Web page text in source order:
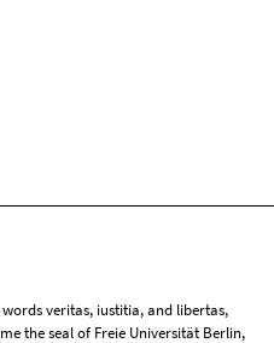
veritas, iustitia, and libertas,
the seal of Freie Universität Berlin,